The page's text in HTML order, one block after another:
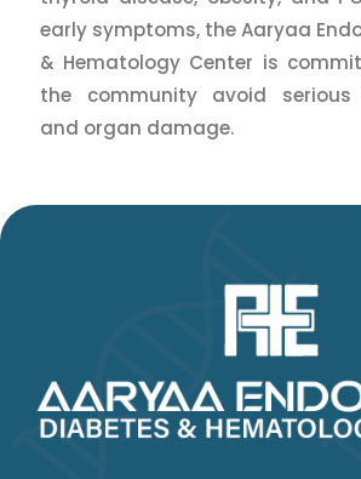
early symptoms, the Aaryaa
& Hematology Center is
the community avoid serious
and organ damage.